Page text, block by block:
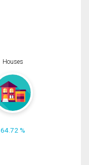
Houses
64.72 %